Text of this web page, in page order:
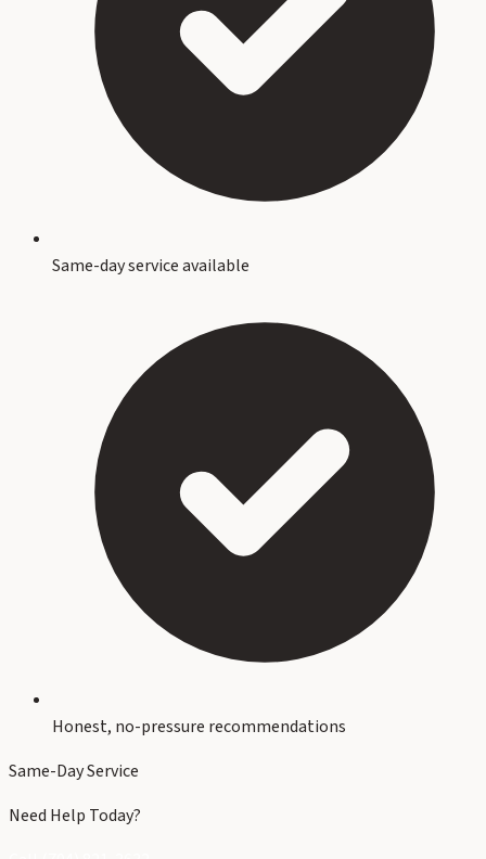
Same-day service available
Honest, no-pressure recommendations
Same-Day Service
Need Help Today?